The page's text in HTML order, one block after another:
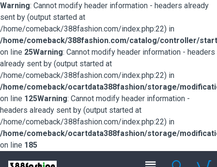
Warning: Cannot modify header information - headers already
sent by (output started at
/home/comeback/388fashion.com/index.php:22) in
/home/comeback/388fashion.com/catalog/controller/
on line 25Warning: Cannot modify header information - headers
already sent by (output started at
/home/comeback/388fashion.com/index.php:22) in
/home/comeback/ocartdata388fashion/storage/
on line 125Warning: Cannot modify header information -
headers already sent by (output started at
/home/comeback/388fashion.com/index.php:22) in
/home/comeback/ocartdata388fashion/storage/
on line 185